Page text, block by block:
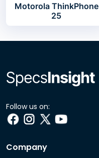
Motorola ThinkPhone
25
Follow us on:
Company